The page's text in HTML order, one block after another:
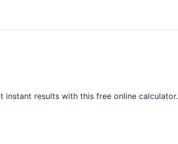
instant results with this free online calculator.